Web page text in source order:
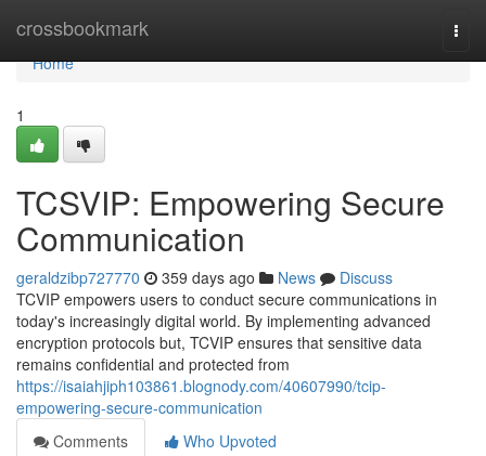
crossbookmark
Home
Home
1
TCSVIP: Empowering Secure
Communication
geraldzibp727770 359 days ago News
Discuss
TCVIP empowers users to conduct secure communications in
today's increasingly digital world. By implementing advanced
encryption protocols but, TCVIP ensures that sensitive data
remains confidential and protected from
https://isaiahjiph103861.blognody.com/40607990/tcip-
empowering-secure-communication
Comments
Who Upvoted